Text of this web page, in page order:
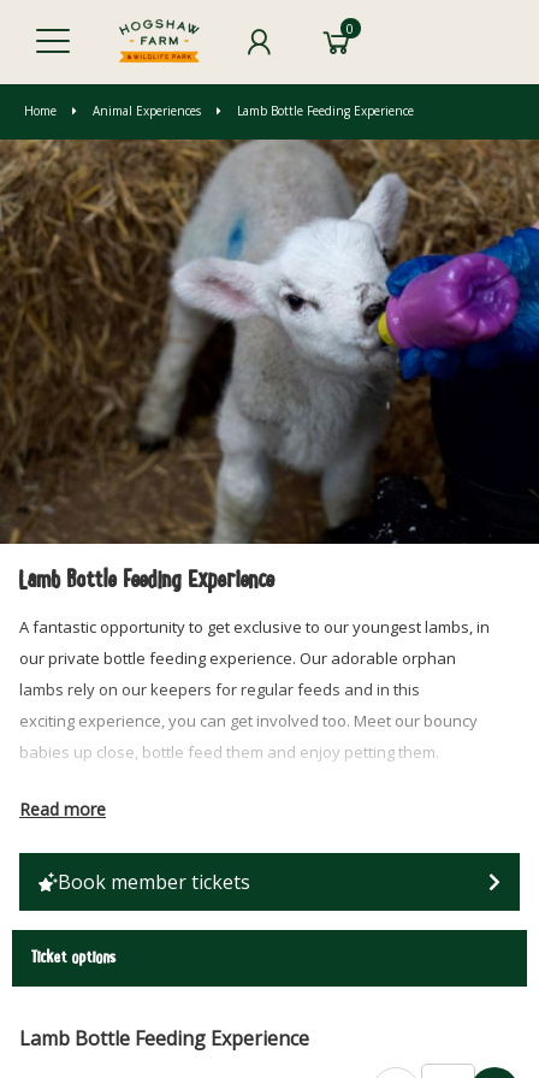
0
Home Animal Experiences Lamb Bottle Feeding Experience
Lamb Bottle Feeding Experience
A fantastic opportunity to get exclusive to our youngest lambs, in
our private bottle feeding experience. Our adorable orphan
lambs rely on our keepers for regular feeds and in this
exciting experience, you can get involved too. Meet our bouncy
babies up close, bottle feed them and enjoy petting them.
20 minute experience with multiple lambs
Available Wed – Sun
Farm admission is NOT included in the encounter price, so
don’t forget to add admission tickets to your basket for each
SAFETY NOTE: There are certain infections that can be passed from
Read more
Book member tickets
Ticket options
Lamb Bottle Feeding Experience